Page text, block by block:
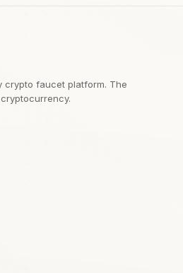
crypto faucet platform. The